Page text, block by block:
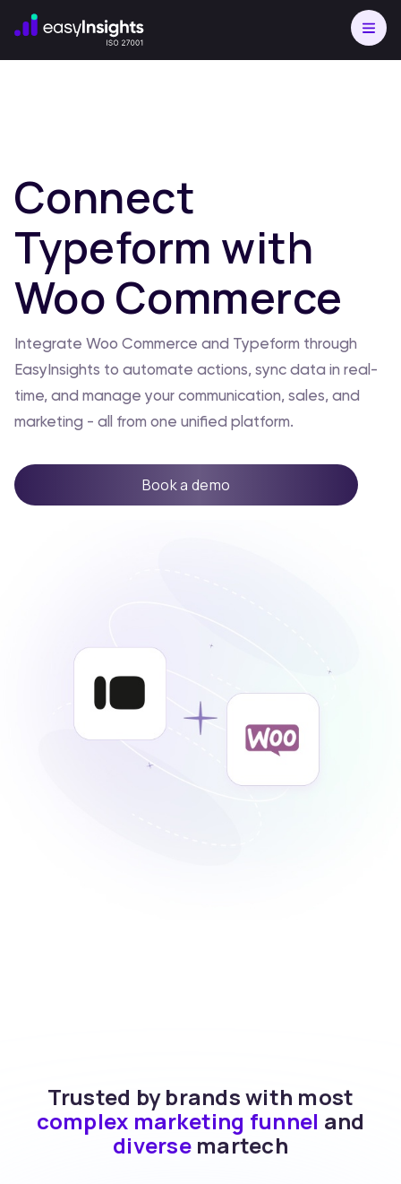
Connect
Typeform with
Woo Commerce
Integrate Woo Commerce and Typeform through
EasyInsights to automate actions, sync data in real-
time, and manage your communication, sales, and
marketing - all from one unified platform.
Book a demo
Trusted by brands with most
complex marketing funnel and
diverse martech